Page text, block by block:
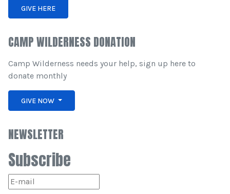
GIVE HERE
CAMP WILDERNESS DONATION
Camp Wilderness needs your help, sign up here to
donate monthly
GIVE NOW
NEWSLETTER
Subscribe